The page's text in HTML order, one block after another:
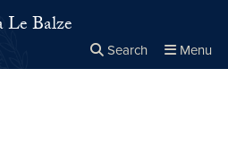
Balze
Search Menu